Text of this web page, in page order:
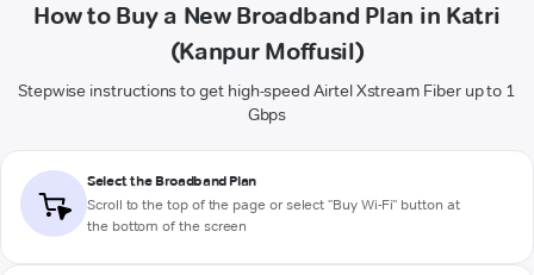
How to Buy a New Broadband Plan in Katri
(Kanpur Moffusil)
Stepwise instructions to get high-speed Airtel Xstream Fiber up to 1
Gbps
Select the Broadband Plan
Scroll to the top of the page or select "Buy Wi-Fi" button at
the bottom of the screen